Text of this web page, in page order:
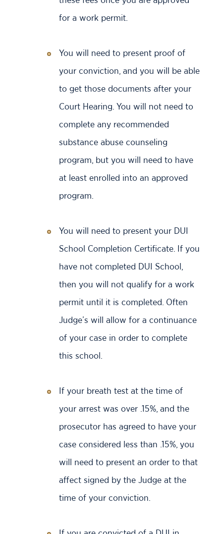
for a work permit.
You will need to present proof of
your conviction, and you will be able
to get those documents after your
Court Hearing. You will not need to
complete any recommended
substance abuse counseling
program, but you will need to have
at least enrolled into an approved
program.
You will need to present your DUI
School Completion Certificate. If you
have not completed DUI School,
then you will not qualify for a work
permit until it is completed. Often
Judge’s will allow for a continuance
of your case in order to complete
this school.
If your breath test at the time of
your arrest was over .15%, and the
prosecutor has agreed to have your
case considered less than .15%, you
will need to present an order to that
affect signed by the Judge at the
time of your conviction.